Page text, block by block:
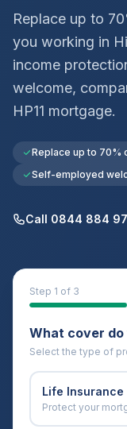
Replace up to
you working in
income
welcome,
HP11 mortgage.
Replace up to 70%
Self-employed
Call 0844 884
Step 1 of 3
What cover do
Select the type of
Life Insurance
Protect your